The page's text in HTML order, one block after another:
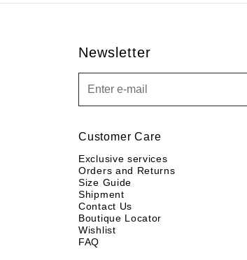
Newsletter
Customer Care
Exclusive services
Orders and Returns
Size Guide
Shipment
Contact Us
Boutique Locator
Wishlist
FAQ